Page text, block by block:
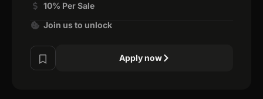
10% Per Sale
Join us to unlock
Apply now